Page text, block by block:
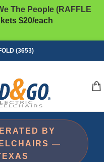
The People (RAFFLE
$20/each
(3653)
BY
—